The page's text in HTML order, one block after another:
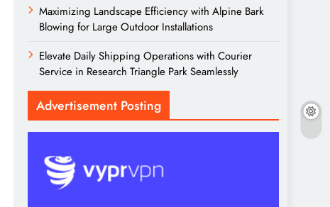
Maximizing Landscape Efficiency with Alpine Bark
Blowing for Large Outdoor Installations
Elevate Daily Shipping Operations with Courier
Service in Research Triangle Park Seamlessly
Advertisement Posting